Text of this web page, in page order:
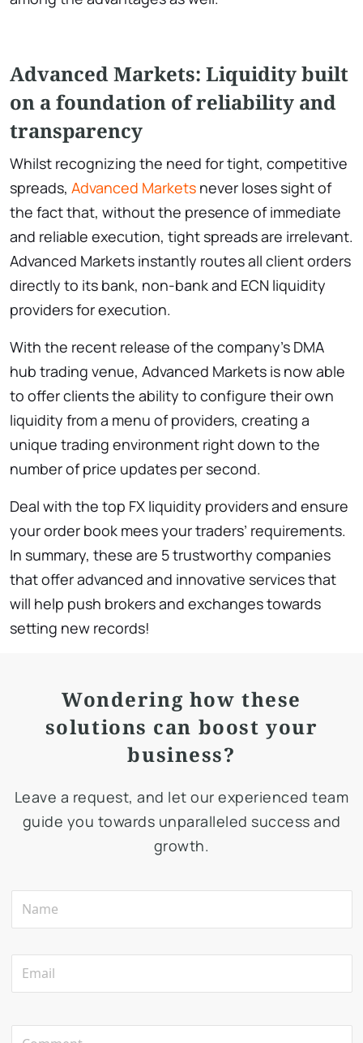
Advanced Markets: Liquidity built
on a foundation of reliability and
transparency
Whilst recognizing the need for tight, competitive
spreads, Advanced Markets never loses sight of
the fact that, without the presence of immediate
and reliable execution, tight spreads are irrelevant.
Advanced Markets instantly routes all client orders
directly to its bank, non-bank and ECN liquidity
providers for execution.
With the recent release of the company’s DMA
hub trading venue, Advanced Markets is now able
to offer clients the ability to configure their own
liquidity from a menu of providers, creating a
unique trading environment right down to the
number of price updates per second.
Deal with the top FX liquidity providers and ensure
your order book mees your traders’ requirements.
In summary, these are 5 trustworthy companies
that offer advanced and innovative services that
will help push brokers and exchanges towards
setting new records!
Wondering how these
solutions can boost your
business?
Leave a request, and let our experienced team
guide you towards unparalleled success and
growth.